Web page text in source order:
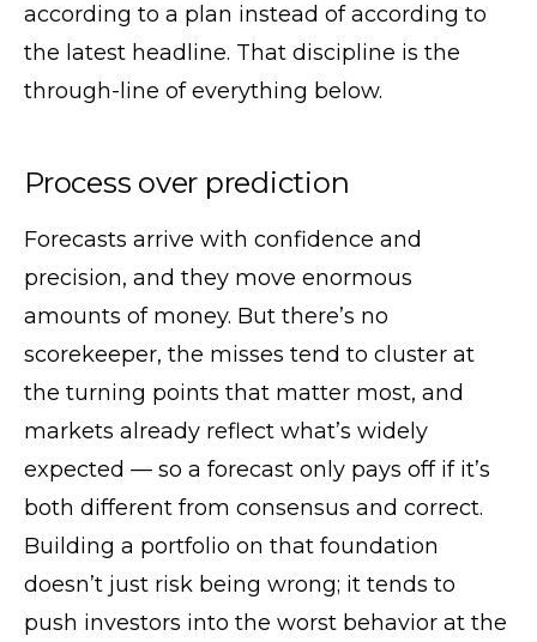
according to a plan instead of according to
the latest headline. That discipline is the
through-line of everything below.
Process over prediction
Forecasts arrive with confidence and
precision, and they move enormous
amounts of money. But there’s no
scorekeeper, the misses tend to cluster at
the turning points that matter most, and
markets already reflect what’s widely
expected — so a forecast only pays off if it’s
both different from consensus and correct.
Building a portfolio on that foundation
doesn’t just risk being wrong; it tends to
push investors into the worst behavior at the